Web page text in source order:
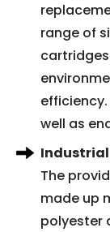
range of
efficiency.
well as
Industrial
The
made up
polyester